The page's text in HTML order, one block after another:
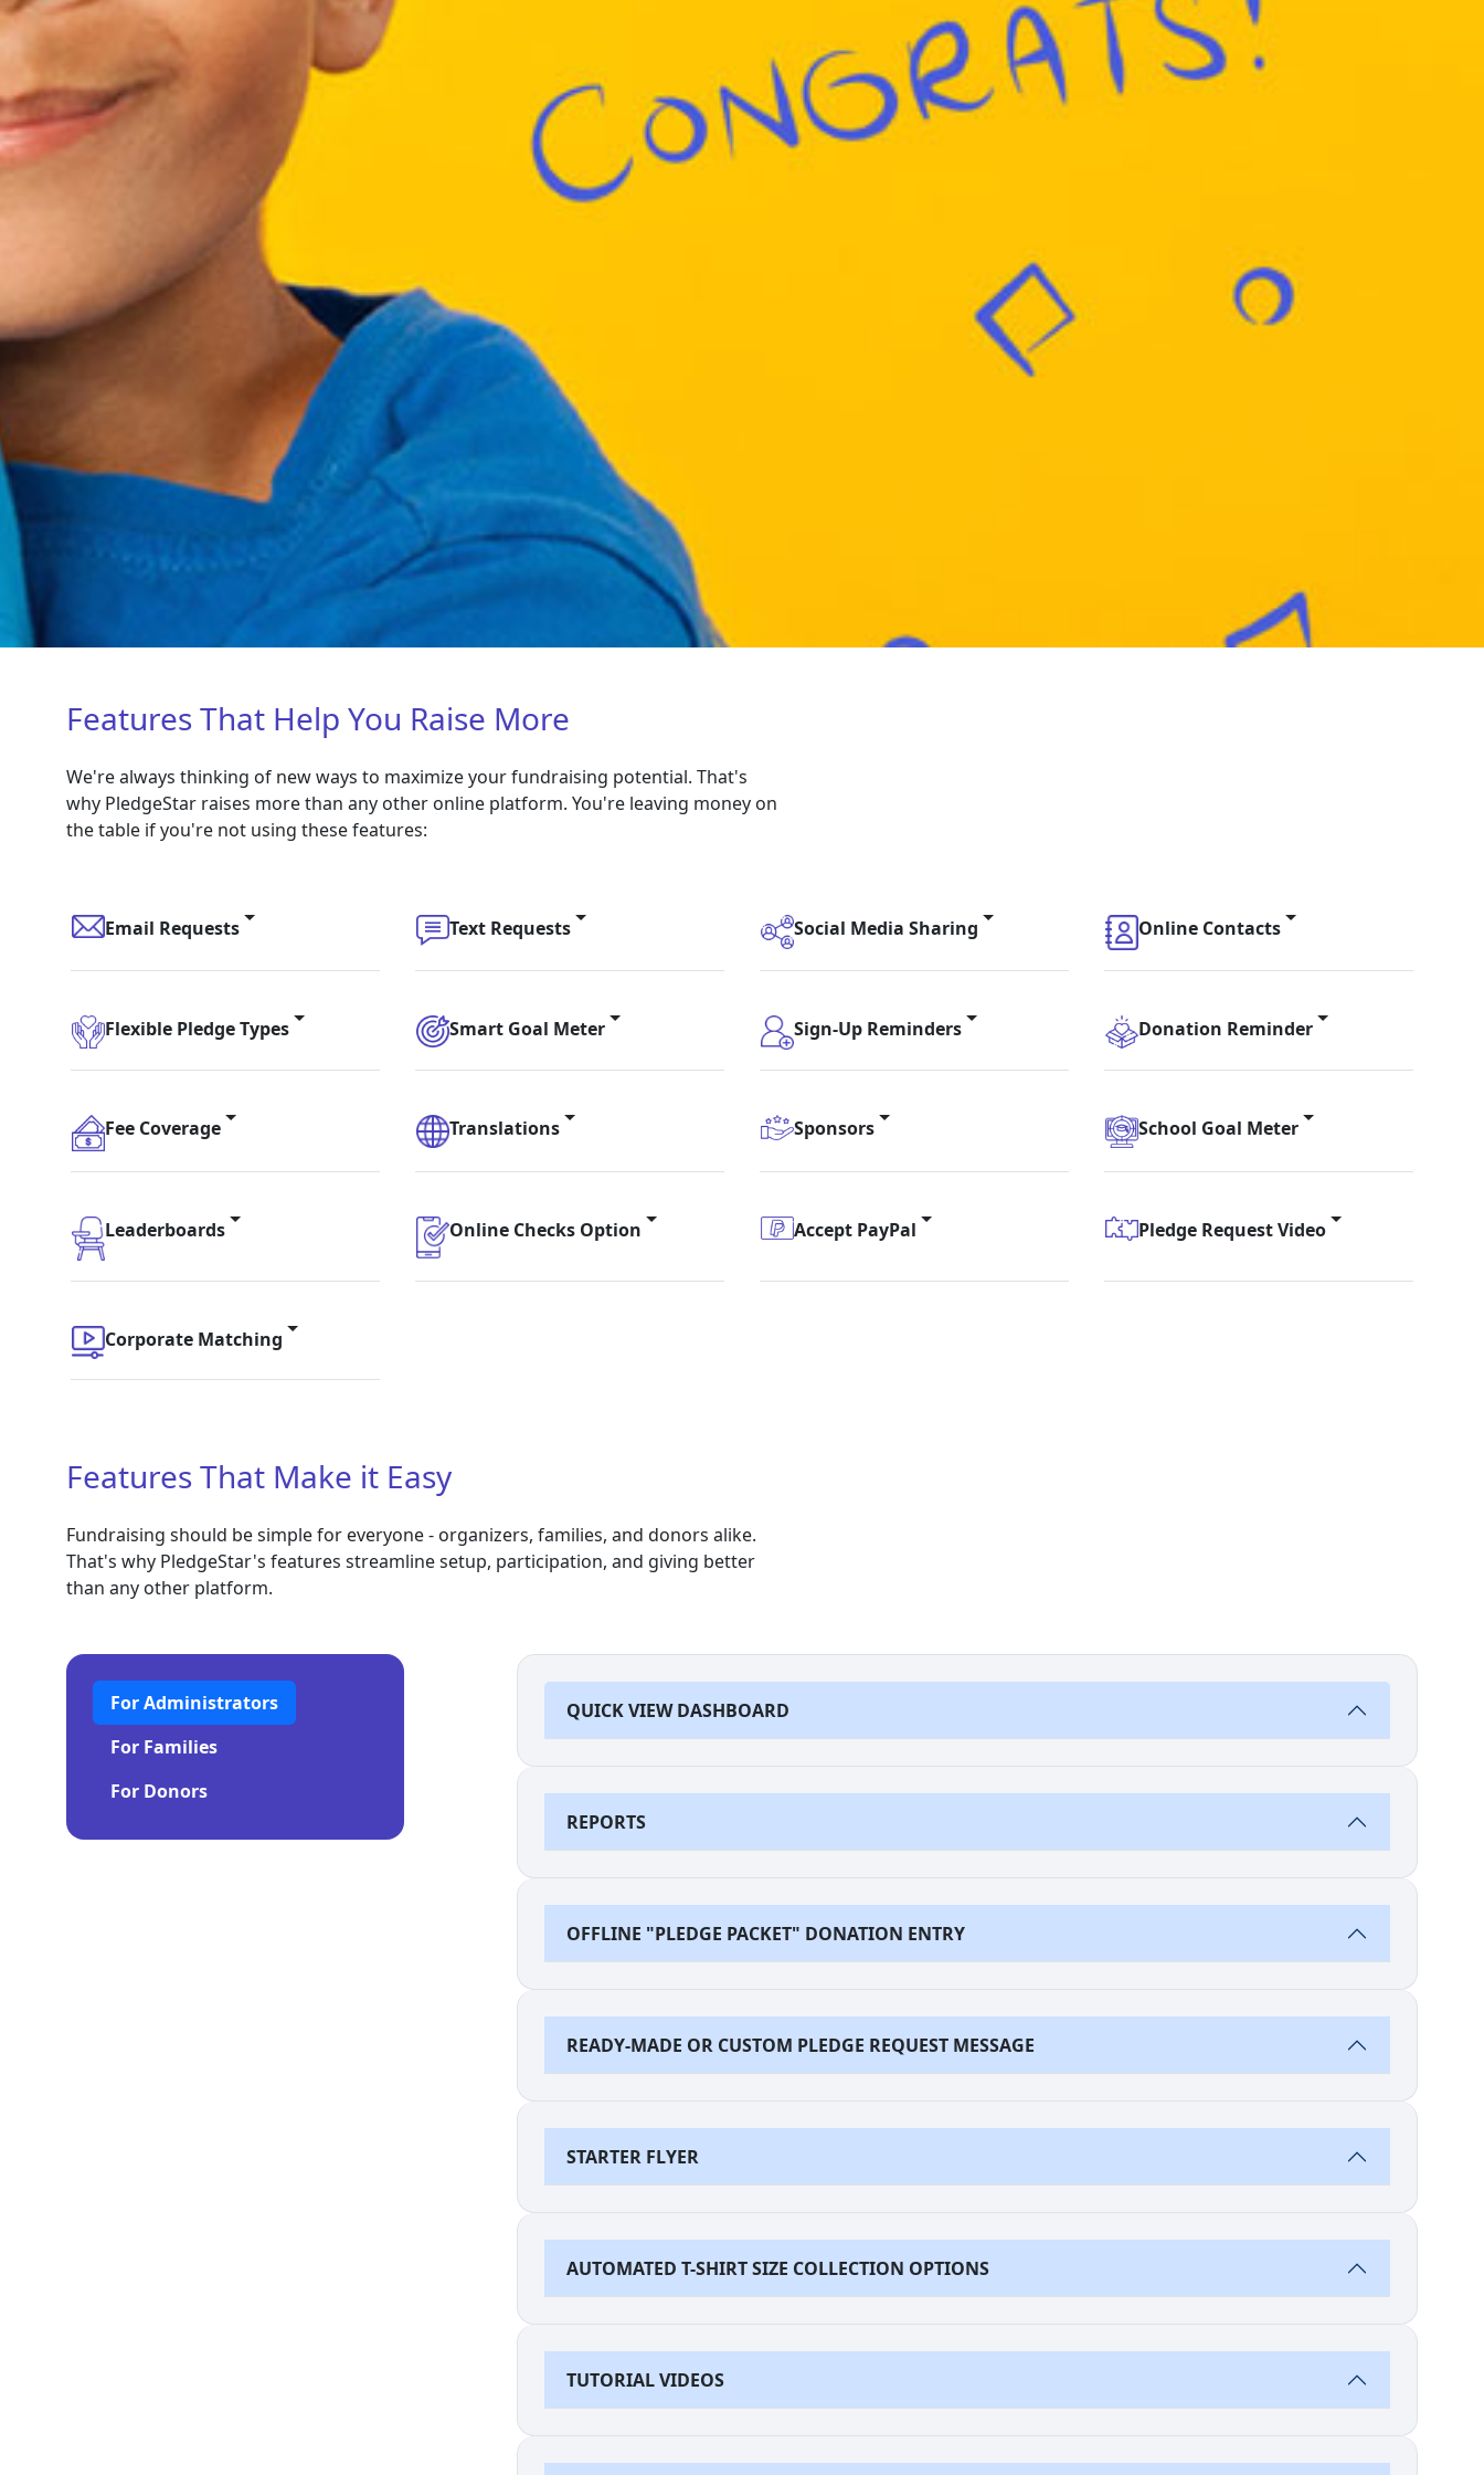
Features That Help You Raise More
We're always thinking of new ways to maximize your fundraising potential. That's
why PledgeStar raises more than any other online platform. You're leaving money on
the table if you're not using these features:
Email Requests Text Requests Social Media Sharing Online Contacts
Flexible Pledge Types Smart Goal Meter Sign-Up Reminders Donation Reminder
Fee Coverage Translations Sponsors School Goal Meter
Leaderboards Online Checks Option Accept PayPal Pledge Request Video
Corporate Matching
Features That Make it Easy
Fundraising should be simple for everyone - organizers, families, and donors alike.
That's why PledgeStar's features streamline setup, participation, and giving better
than any other platform.
For Administrators
For Families
For Donors
QUICK VIEW DASHBOARD
REPORTS
OFFLINE "PLEDGE PACKET" DONATION ENTRY
READY-MADE OR CUSTOM PLEDGE REQUEST MESSAGE
STARTER FLYER
AUTOMATED T-SHIRT SIZE COLLECTION OPTIONS
TUTORIAL VIDEOS